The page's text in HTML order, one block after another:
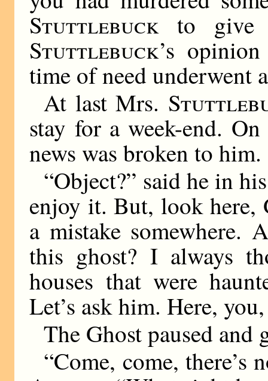
Stuttlebuck to give
Stuttlebuck’s
time of need underwent
At last Mrs.
stay for a week-end.
news was broken to him.
“Object?” said he in
enjoy it. But, look here,
a mistake somewhere.
this ghost? I always
houses that were
Let’s ask him. Here,
The Ghost paused and
“Come, come, there’s